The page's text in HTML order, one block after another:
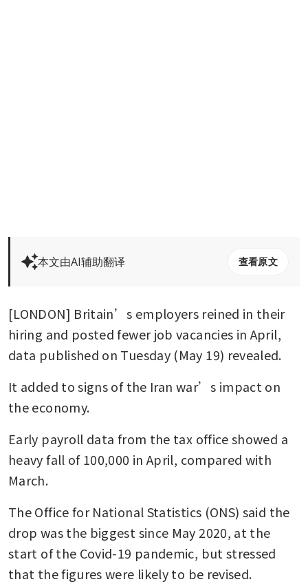
本文由AI辅助翻译 查看原文
[LONDON] Britain’s employers reined in their
hiring and posted fewer job vacancies in April,
data published on Tuesday (May 19) revealed.
It added to signs of the Iran war’s impact on
the economy.
Early payroll data from the tax office showed a
heavy fall of 100,000 in April, compared with
March.
The Office for National Statistics (ONS) said the
drop was the biggest since May 2020, at the
start of the Covid-19 pandemic, but stressed
that the figures were likely to be revised.